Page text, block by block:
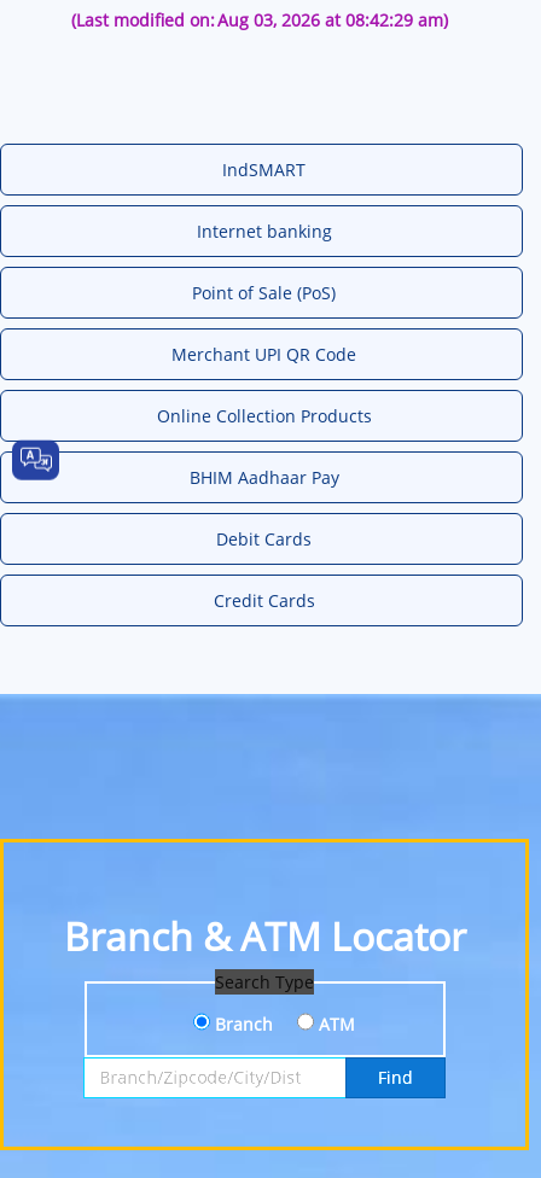
(Last modified on:Aug 03, 2026 at 08:42:29 am)
IndSMART
Internet banking
Point of Sale (PoS)
Merchant UPI QR Code
Online Collection Products
BHIM Aadhaar Pay
Debit Cards
Credit Cards
Branch & ATM Locator
Search Type
Branch
ATM
Search by Branch, Zipcode, City or District
Find